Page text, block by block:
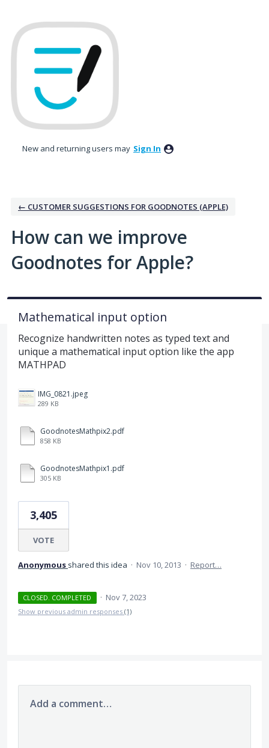
to
content
New and returning users may Sign In
← CUSTOMER SUGGESTIONS FOR GOODNOTES (APPLE)
How can we improve
Goodnotes for Apple?
Mathematical input option
Recognize handwritten notes as typed text and
unique a mathematical input option like the app
MATHPAD
IMG_0821.jpeg
289 KB
GoodnotesMathpix2.pdf
858 KB
GoodnotesMathpix1.pdf
305 KB
3,405
VOTE
Anonymous shared this idea · Nov 10, 2013 · Report…
CLOSED. COMPLETED · Nov 7, 2023
Show previous admin responses (1)
Add a comment…